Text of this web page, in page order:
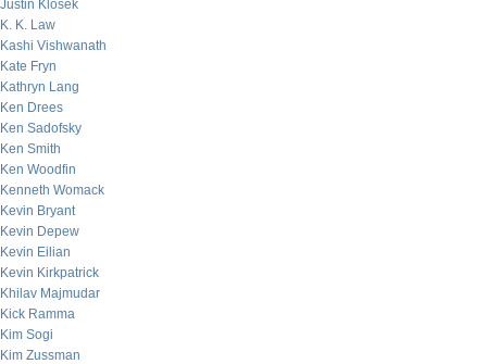
Justin Klosek
K. K. Law
Kashi Vishwanath
Kate Fryn
Kathryn Lang
Ken Drees
Ken Sadofsky
Ken Smith
Ken Woodfin
Kenneth Womack
Kevin Bryant
Kevin Depew
Kevin Eilian
Kevin Kirkpatrick
Khilav Majmudar
Kick Ramma
Kim Sogi
Kim Zussman